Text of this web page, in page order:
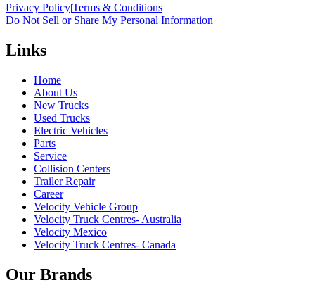
Privacy Policy|Terms & Conditions
Do Not Sell or Share My Personal Information
Links
Home
About Us
New Trucks
Used Trucks
Electric Vehicles
Parts
Service
Collision Centers
Trailer Repair
Career
Velocity Vehicle Group
Velocity Truck Centres- Australia
Velocity Mexico
Velocity Truck Centres- Canada
Our Brands